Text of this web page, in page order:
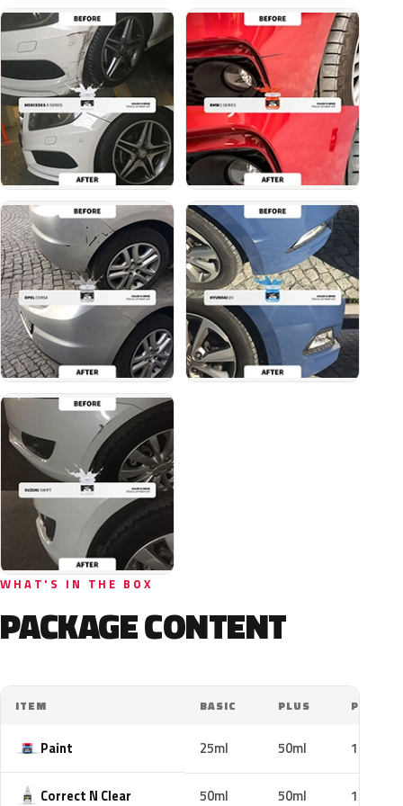
WHAT'S IN THE BOX
PACKAGE CONTENT
ITEM BASIC PLUS PRO
Paint 25ml 50ml 100ml
Correct N Clear 50ml 50ml 100ml